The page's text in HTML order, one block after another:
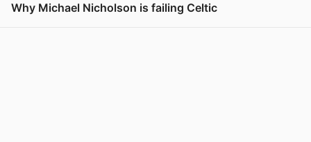
Why Michael Nicholson is failing Celtic